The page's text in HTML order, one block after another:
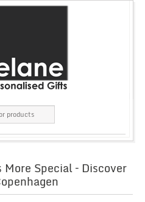
Special – Discover